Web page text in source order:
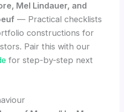
Mel Lindauer, and
— Practical checklists
constructions for
Pair this with our
for step-by-step next